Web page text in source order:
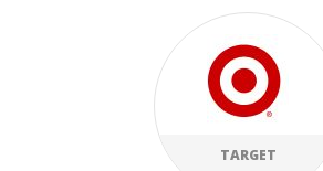
TARGET